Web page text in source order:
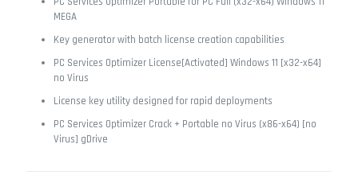
MEGA
Key generator with batch license creation capabilities
PC Services Optimizer License[Activated] Windows 11 [x32-x64]
no Virus
License key utility designed for rapid deployments
PC Services Optimizer Crack + Portable no Virus (x86-x64) [no
Virus] gDrive